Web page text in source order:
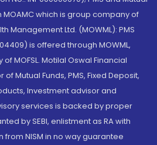
which is group company of
Management Ltd. (MOWML): PMS
is offered through MOWML,
MOFSL. Motilal Oswal Financial
Mutual Funds, PMS, Fixed Deposit,
Investment advisor and
services is backed by proper
by SEBI, enlistment as RA with
NISM in no way guarantee